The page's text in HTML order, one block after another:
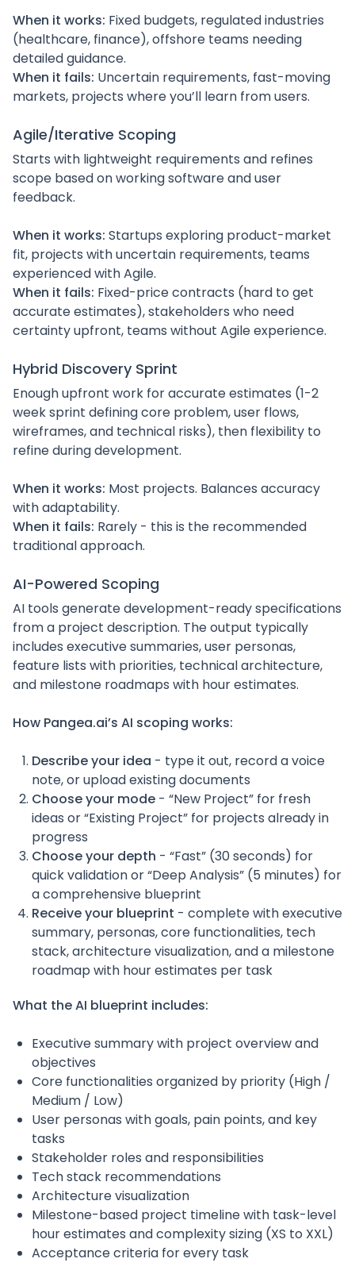
When it works: Fixed budgets, regulated industries
(healthcare, finance), offshore teams needing
detailed guidance.
When it fails: Uncertain requirements, fast-moving
markets, projects where you’ll learn from users.
Agile/Iterative Scoping
Starts with lightweight requirements and refines
scope based on working software and user
feedback.
When it works: Startups exploring product-market
fit, projects with uncertain requirements, teams
experienced with Agile.
When it fails: Fixed-price contracts (hard to get
accurate estimates), stakeholders who need
certainty upfront, teams without Agile experience.
Hybrid Discovery Sprint
Enough upfront work for accurate estimates (1-2
week sprint defining core problem, user flows,
wireframes, and technical risks), then flexibility to
refine during development.
When it works: Most projects. Balances accuracy
with adaptability.
When it fails: Rarely - this is the recommended
traditional approach.
AI-Powered Scoping
AI tools generate development-ready specifications
from a project description. The output typically
includes executive summaries, user personas,
feature lists with priorities, technical architecture,
and milestone roadmaps with hour estimates.
How Pangea.ai’s AI scoping works:
Describe your idea - type it out, record a voice
note, or upload existing documents
Choose your mode - “New Project” for fresh
ideas or “Existing Project” for projects already in
progress
Choose your depth - “Fast” (30 seconds) for
quick validation or “Deep Analysis” (5 minutes) for
a comprehensive blueprint
Receive your blueprint - complete with executive
summary, personas, core functionalities, tech
stack, architecture visualization, and a milestone
roadmap with hour estimates per task
What the AI blueprint includes:
Executive summary with project overview and
objectives
Core functionalities organized by priority (High /
Medium / Low)
User personas with goals, pain points, and key
tasks
Stakeholder roles and responsibilities
Tech stack recommendations
Architecture visualization
Milestone-based project timeline with task-level
hour estimates and complexity sizing (XS to XXL)
Acceptance criteria for every task